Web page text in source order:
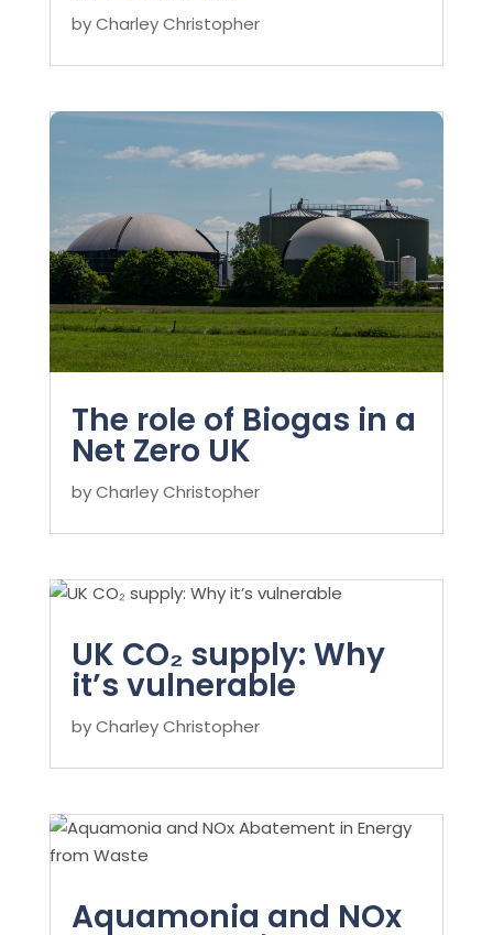
byCharley Christopher
The role of Biogas in a
Net Zero UK
byCharley Christopher
UK CO₂ supply: Why
it’s vulnerable
byCharley Christopher
Aquamonia and NOx